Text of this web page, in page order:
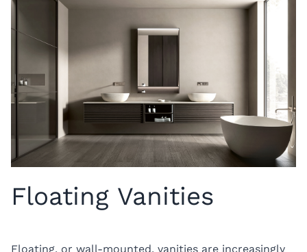
Floating Vanities
Floating, or wall-mounted, vanities are increasingly